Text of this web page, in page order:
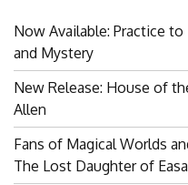
Now Available: Practice
and Mystery
New Release: House of
Allen
Fans of Magical Worlds
The Lost Daughter of Easa